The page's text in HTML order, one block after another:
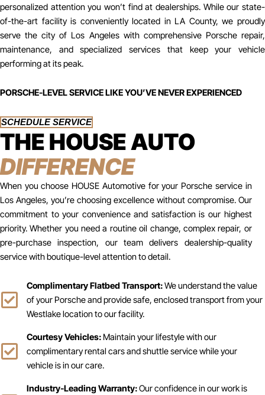
personalized attention you won’t find at dealerships. While our state-
of-the-art facility is conveniently located in LA County, we proudly
serve the city of Los Angeles with comprehensive Porsche repair,
maintenance, and specialized services that keep your vehicle
performing at its peak.
PORSCHE-LEVEL SERVICE LIKE YOU’VE NEVER EXPERIENCED
SCHEDULE SERVICE
THE HOUSE AUTO
DIFFERENCE
When you choose HOUSE Automotive for your Porsche service in
Los Angeles, you’re choosing excellence without compromise. Our
commitment to your convenience and satisfaction is our highest
priority. Whether you need a routine oil change, complex repair, or
pre-purchase inspection, our team delivers dealership-quality
service with boutique-level attention to detail.
Complimentary Flatbed Transport:We understand the value
of your Porsche and provide safe, enclosed transport from your
Westlake location to our facility.
Courtesy Vehicles: Maintain your lifestyle with our
complimentary rental cars and shuttle service while your
vehicle is in our care.
Industry-Leading Warranty:Our confidence in our work is